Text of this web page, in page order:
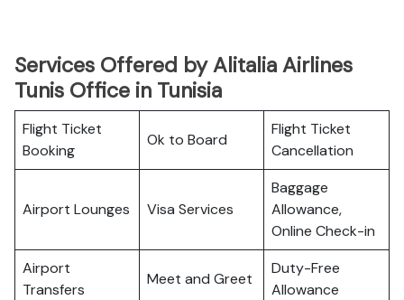
Services Offered by Alitalia Airlines
Tunis Office in Tunisia
Flight Ticket
Booking
Ok to Board
Flight Ticket
Cancellation
Airport Lounges Visa Services
Baggage
Allowance,
Online Check-in
Airport
Transfers
Meet and Greet
Duty-Free
Allowance